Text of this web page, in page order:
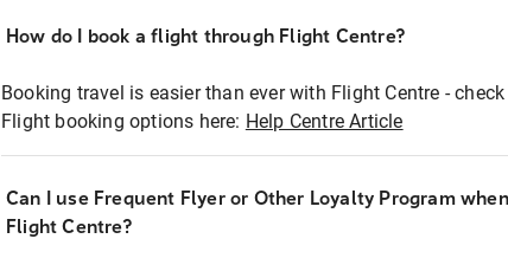
How do I book a flight through Flight Centre?
Booking travel is easier than ever with Flight Centre -
Flight booking options here: Help Centre Article
Can I use Frequent Flyer or Other Loyalty Program
Flight Centre?